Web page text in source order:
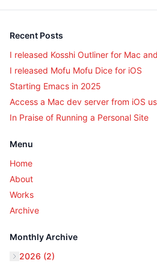
Recent Posts
I released Kosshi Outliner for Mac
I released Mofu Mofu Dice for iOS
Starting Emacs in 2025
Access a Mac dev server from iOS
In Praise of Running a Personal Site
Menu
Home
About
Works
Archive
Monthly Archive
2026 (2)